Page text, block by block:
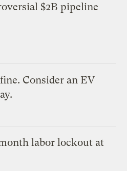
$2B pipeline
Consider an EV
labor lockout at